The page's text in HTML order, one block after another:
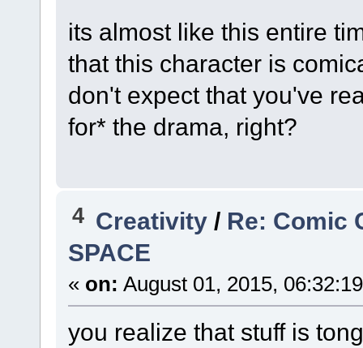
its almost like this entire
that this character is
don't expect that you've
for* the drama, right?
4 Creativity / Re: Comic
SPACE
« on: August 01, 2015,
you realize that stuff is